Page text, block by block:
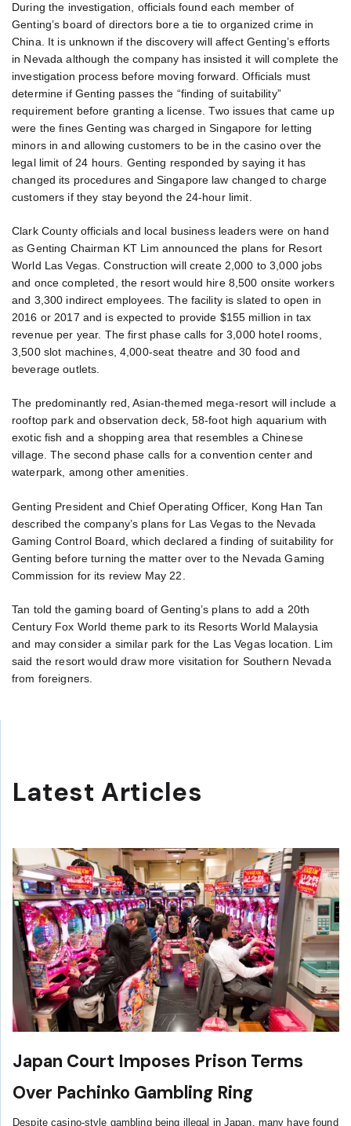
During the investigation, officials found each member of
Genting’s board of directors bore a tie to organized crime in
China. It is unknown if the discovery will affect Genting’s efforts
in Nevada although the company has insisted it will complete the
investigation process before moving forward. Officials must
determine if Genting passes the “finding of suitability”
requirement before granting a license. Two issues that came up
were the fines Genting was charged in Singapore for letting
minors in and allowing customers to be in the casino over the
legal limit of 24 hours. Genting responded by saying it has
changed its procedures and Singapore law changed to charge
customers if they stay beyond the 24-hour limit.
Clark County officials and local business leaders were on hand
as Genting Chairman KT Lim announced the plans for Resort
World Las Vegas. Construction will create 2,000 to 3,000 jobs
and once completed, the resort would hire 8,500 onsite workers
and 3,300 indirect employees. The facility is slated to open in
2016 or 2017 and is expected to provide $155 million in tax
revenue per year. The first phase calls for 3,000 hotel rooms,
3,500 slot machines, 4,000-seat theatre and 30 food and
beverage outlets.
The predominantly red, Asian-themed mega-resort will include a
rooftop park and observation deck, 58-foot high aquarium with
exotic fish and a shopping area that resembles a Chinese
village. The second phase calls for a convention center and
waterpark, among other amenities.
Genting President and Chief Operating Officer, Kong Han Tan
described the company’s plans for Las Vegas to the Nevada
Gaming Control Board, which declared a finding of suitability for
Genting before turning the matter over to the Nevada Gaming
Commission for its review May 22.
Tan told the gaming board of Genting’s plans to add a 20th
Century Fox World theme park to its Resorts World Malaysia
and may consider a similar park for the Las Vegas location. Lim
said the resort would draw more visitation for Southern Nevada
from foreigners.
Latest Articles
Japan Court Imposes Prison Terms
Over Pachinko Gambling Ring
Despite casino-style gambling being illegal in Japan, many have found